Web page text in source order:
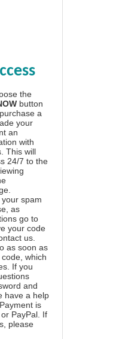
the
button
a
your
an
with
This will
24/7 to the
spam
as
go to
your code
us.
as soon as
which
If you
and
have a help
is
PayPal. If
please